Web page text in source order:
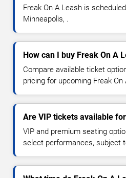
Freak On A Leash is
Minneapolis, .
How can I buy Freak On A
Compare available ticket
pricing for upcoming Freak
Are VIP tickets available
VIP and premium seating
select performances, subject